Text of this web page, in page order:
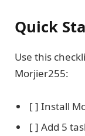
Quick
Use this
Morjier255:
[ ] Install
[ ] Add 5